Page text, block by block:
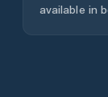
available in